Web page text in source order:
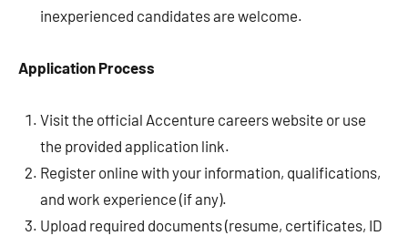
inexperienced candidates are welcome.
Application Process
Visit the official Accenture careers website or use
the provided application link.
Register online with your information, qualifications,
and work experience (if any).
Upload required documents (resume, certificates, ID